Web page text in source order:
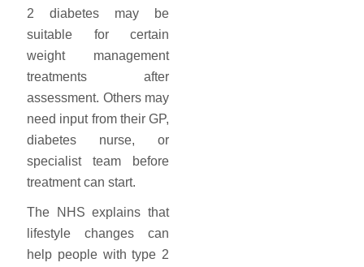
2 diabetes may be
suitable for certain
weight management
treatments after
assessment. Others may
need input from their GP,
diabetes nurse, or
specialist team before
treatment can start.
The NHS explains that
lifestyle changes can
help people with type 2